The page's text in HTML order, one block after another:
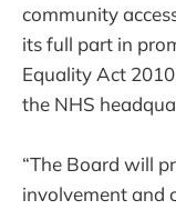
community
its full part in
Equality Act
the NHS
“The Board will
involvement and